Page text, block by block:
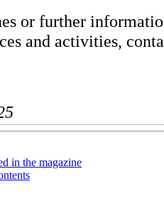
or further
and activities,
in the magazine